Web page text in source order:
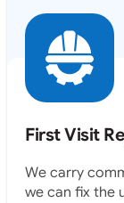
First Visit
We carry
we can fix the